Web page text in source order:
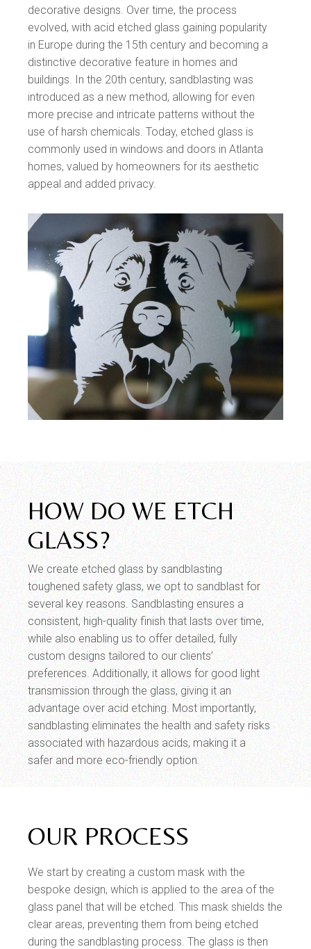
decorative designs. Over time, the process
evolved, with acid etched glass gaining popularity
in Europe during the 15th century and becoming a
distinctive decorative feature in homes and
buildings. In the 20th century, sandblasting was
introduced as a new method, allowing for even
more precise and intricate patterns without the
use of harsh chemicals. Today, etched glass is
commonly used in windows and doors in Atlanta
homes, valued by homeowners for its aesthetic
appeal and added privacy.
HOW DO WE ETCH
GLASS?
We create etched glass by sandblasting
toughened safety glass, we opt to sandblast for
several key reasons. Sandblasting ensures a
consistent, high-quality finish that lasts over time,
while also enabling us to offer detailed, fully
custom designs tailored to our clients’
preferences. Additionally, it allows for good light
transmission through the glass, giving it an
advantage over acid etching. Most importantly,
sandblasting eliminates the health and safety risks
associated with hazardous acids, making it a
safer and more eco-friendly option.
OUR PROCESS
We start by creating a custom mask with the
bespoke design, which is applied to the area of the
glass panel that will be etched. This mask shields the
clear areas, preventing them from being etched
during the sandblasting process. The glass is then